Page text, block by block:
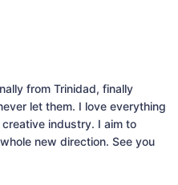
from Trinidad, finally
let them. I love everything
industry. I aim to
new direction. See you